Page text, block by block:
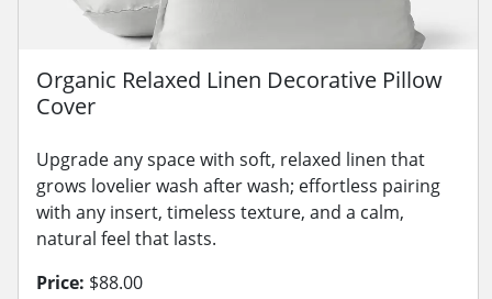
Organic Relaxed Linen Decorative Pillow
Cover
Upgrade any space with soft, relaxed linen that
grows lovelier wash after wash; effortless pairing
with any insert, timeless texture, and a calm,
natural feel that lasts.
Price: $88.00